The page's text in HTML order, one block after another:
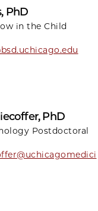
PhD
in the Child
PhD
Postdoctoral